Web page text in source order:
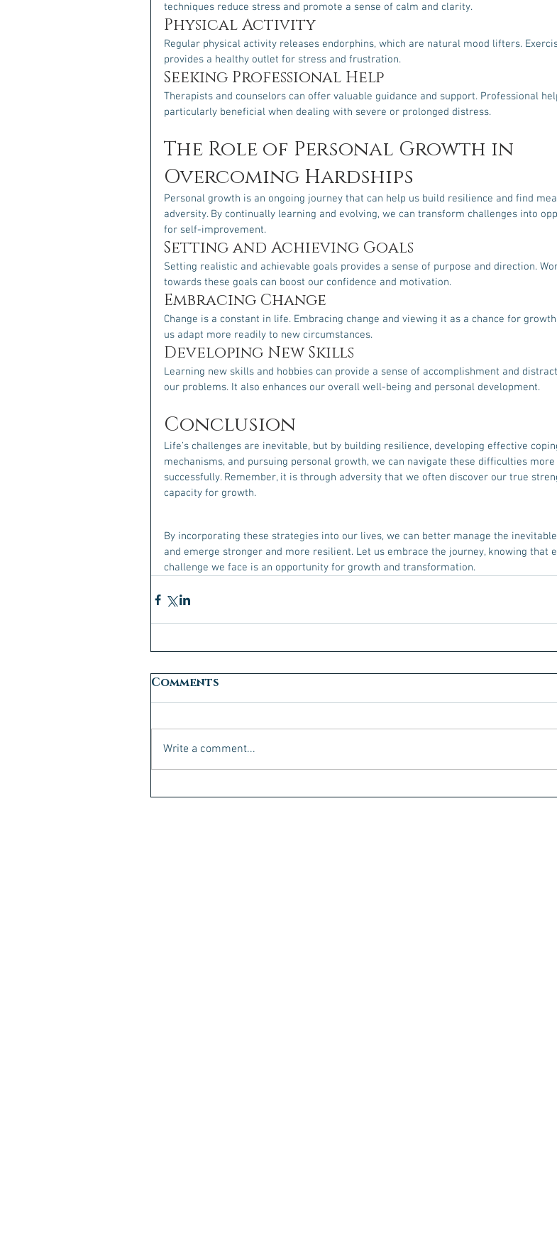
techniques reduce stress and promote a sense of calm and clarity.
Physical Activity
Regular physical activity releases endorphins, which are natural mood lifters.
provides a healthy outlet for stress and frustration.
Seeking Professional Help
Therapists and counselors can offer valuable guidance and support. Professional
particularly beneficial when dealing with severe or prolonged distress.
The Role of Personal Growth in
Overcoming Hardships
Personal growth is an ongoing journey that can help us build resilience and find
adversity. By continually learning and evolving, we can transform challenges into
for self-improvement.
Setting and Achieving Goals
Setting realistic and achievable goals provides a sense of purpose and direction.
towards these goals can boost our confidence and motivation.
Embracing Change
Change is a constant in life. Embracing change and viewing it as a chance for
us adapt more readily to new circumstances.
Developing New Skills
Learning new skills and hobbies can provide a sense of accomplishment and
our problems. It also enhances our overall well-being and personal development.
Conclusion
Life’s challenges are inevitable, but by building resilience, developing effective
mechanisms, and pursuing personal growth, we can navigate these difficulties more
successfully. Remember, it is through adversity that we often discover our true
capacity for growth.
By incorporating these strategies into our lives, we can better manage the
and emerge stronger and more resilient. Let us embrace the journey, knowing that
challenge we face is an opportunity for growth and transformation.
Comments
Write a comment...